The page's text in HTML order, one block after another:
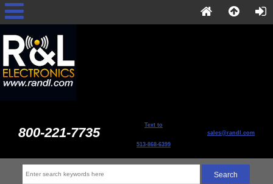
800-221-7735 Text to
513-868-6399
sales@randl.com